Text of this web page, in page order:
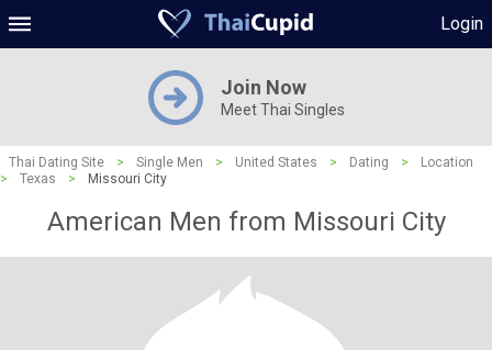
Login
Join Now
Meet Thai Singles
Thai Dating Site > Single Men > United States > Dating >
Location
>
Texas > Missouri City
American Men from Missouri City